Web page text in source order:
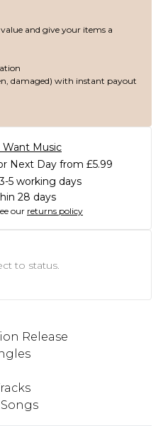
value and give your items a
damaged) with instant payout
Want Music
Next Day from £5.99
5 working days
28 days
our returns policy
to status.
Release